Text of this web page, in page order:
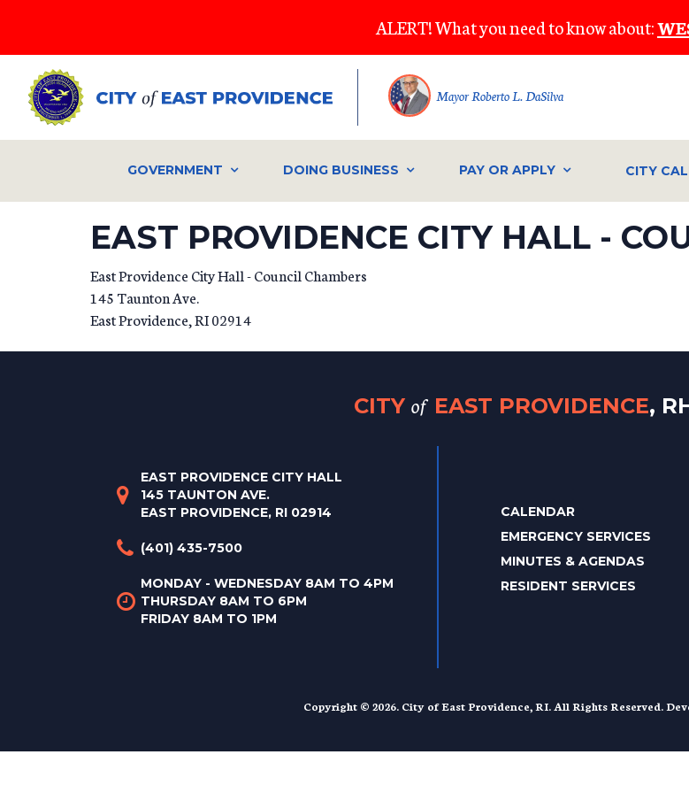
main
content
ALERT! What you need to know about:
Mayor Roberto L. DaSilva
GOVERNMENT DOING BUSINESS PAY OR APPLY CITY
EAST PROVIDENCE CITY HALL -
East Providence City Hall - Council Chambers
145 Taunton Ave.
East Providence,RI02914
CITY of EAST PROVIDENCE,
EAST PROVIDENCE CITY HALL
145 TAUNTON AVE.
EAST PROVIDENCE, RI 02914
(401) 435-7500
MONDAY - WEDNESDAY 8AM TO 4PM
THURSDAY 8AM TO 6PM
FRIDAY 8AM TO 1PM
CALENDAR
EMERGENCY SERVICES
MINUTES & AGENDAS
RESIDENT SERVICES
Copyright © 2026. City of East Providence, RI. All Rights Reserved.